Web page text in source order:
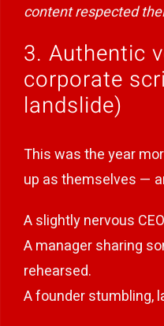
content respected
3. Authentic
corporate
landslide)
This was the year
up as themselves —
A slightly nervous
A manager sharing
rehearsed.
A founder stumbling,